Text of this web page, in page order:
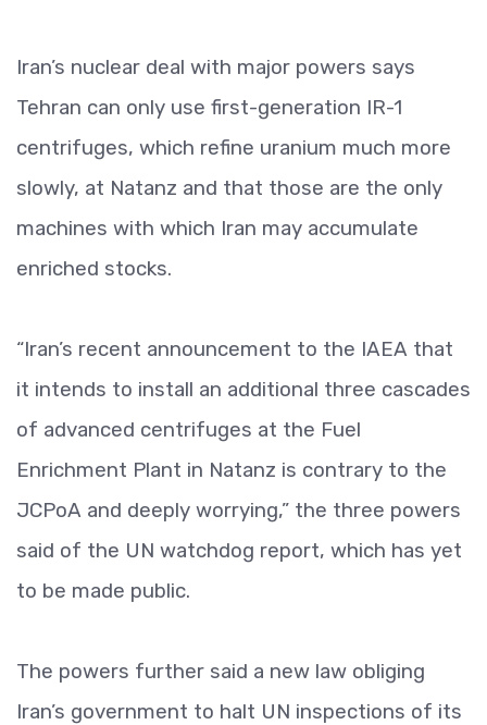
Iran’s nuclear deal with major powers says
Tehran can only use first-generation IR-1
centrifuges, which refine uranium much more
slowly, at Natanz and that those are the only
machines with which Iran may accumulate
enriched stocks.
“Iran’s recent announcement to the IAEA that
it intends to install an additional three cascades
of advanced centrifuges at the Fuel
Enrichment Plant in Natanz is contrary to the
JCPoA and deeply worrying,” the three powers
said of the UN watchdog report, which has yet
to be made public.
The powers further said a new law obliging
Iran’s government to halt UN inspections of its